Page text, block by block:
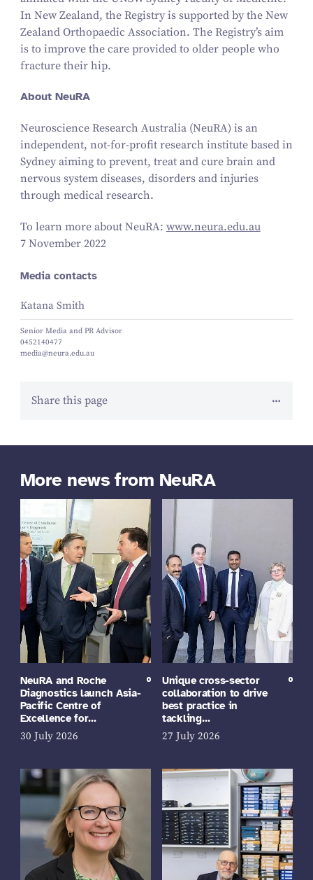
In New Zealand, the Registry is supported by the New
Zealand Orthopaedic Association. The Registry’s aim
is to improve the care provided to older people who
fracture their hip.
About NeuRA
Neuroscience Research Australia (NeuRA) is an
independent, not-for-profit research institute based in
Sydney aiming to prevent, treat and cure brain and
nervous system diseases, disorders and injuries
through medical research.
To learn more about NeuRA: www​.neu​ra​.edu​.au
7 November 2022
Media contacts
Katana Smith
Senior Media and PR Advisor
0452140477
media@neura.edu.au
Share this page
More news from NeuRA
NeuRA and Roche
Diagnostics launch Asia-
Pacific Centre of
Excellence for…
30 July 2026
Unique cross-sector
collaboration to drive
best practice in
tackling…
27 July 2026